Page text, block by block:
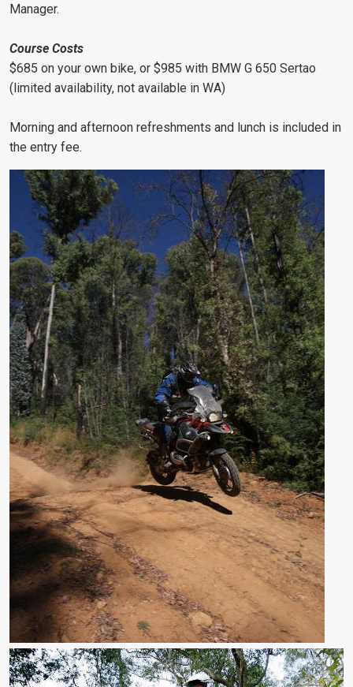
Manager.
Course Costs
$685 on your own bike, or $985 with BMW G 650 Sertao
(limited availability, not available in WA)
Morning and afternoon refreshments and lunch is included in
the entry fee.